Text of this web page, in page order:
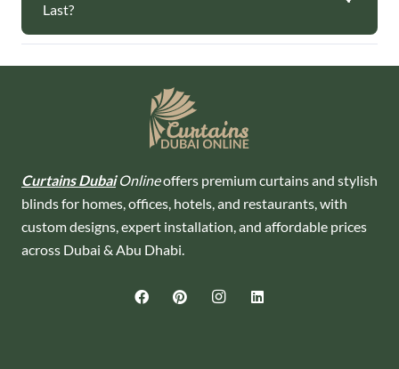
Last?
Curtains Dubai Onlineoffers premium curtains and stylish
blinds for homes, offices, hotels, and restaurants, with
custom designs, expert installation, and affordable prices
across Dubai & Abu Dhabi.